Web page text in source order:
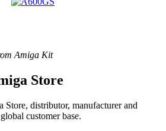
Amiga Kit
Store
Store, distributor, manufacturer and
customer base.